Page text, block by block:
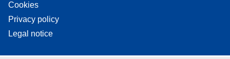
Cookies
Privacy policy
Legal notice